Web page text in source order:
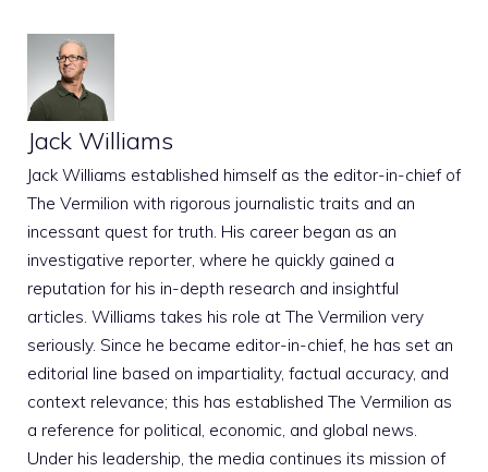
Jack Williams
Jack Williams established himself as the editor-in-chief of
The Vermilion with rigorous journalistic traits and an
incessant quest for truth. His career began as an
investigative reporter, where he quickly gained a
reputation for his in-depth research and insightful
articles. Williams takes his role at The Vermilion very
seriously. Since he became editor-in-chief, he has set an
editorial line based on impartiality, factual accuracy, and
context relevance; this has established The Vermilion as
a reference for political, economic, and global news.
Under his leadership, the media continues its mission of